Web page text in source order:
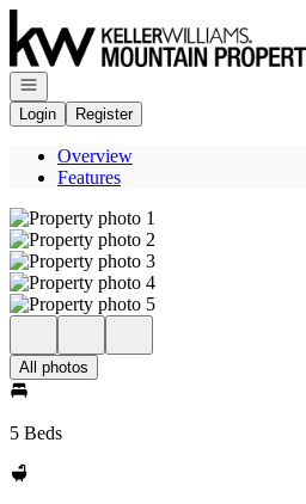
Open navigation
Login
Register
Overview
Features
All photos
5 Beds